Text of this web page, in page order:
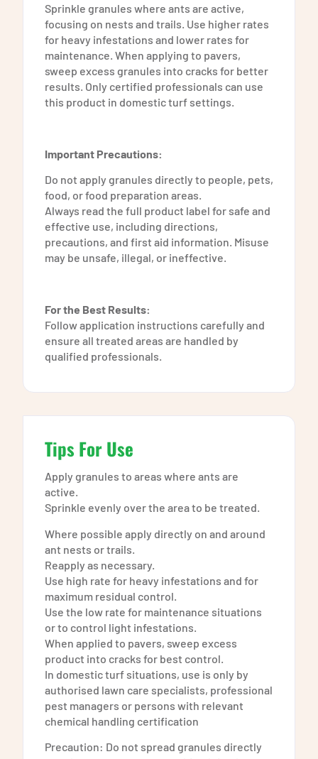
Sprinkle granules where ants are active,
focusing on nests and trails. Use higher rates
for heavy infestations and lower rates for
maintenance. When applying to pavers,
sweep excess granules into cracks for better
results. Only certified professionals can use
this product in domestic turf settings.
Important Precautions:
Do not apply granules directly to people, pets,
food, or food preparation areas.
Always read the full product label for safe and
effective use, including directions,
precautions, and first aid information. Misuse
may be unsafe, illegal, or ineffective.
For the Best Results:
Follow application instructions carefully and
ensure all treated areas are handled by
qualified professionals.
Tips For Use
Apply granules to areas where ants are
active.
Sprinkle evenly over the area to be treated.
Where possible apply directly on and around
ant nests or trails.
Reapply as necessary.
Use high rate for heavy infestations and for
maximum residual control.
Use the low rate for maintenance situations
or to control light infestations.
When applied to pavers, sweep excess
product into cracks for best control.
In domestic turf situations, use is only by
authorised lawn care specialists, professional
pest managers or persons with relevant
chemical handling certification
Precaution: Do not spread granules directly